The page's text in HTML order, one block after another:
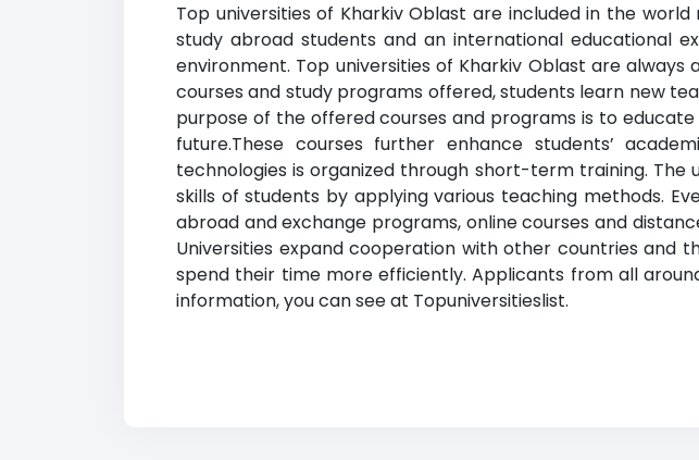
Top universities of Kharkiv Oblast are included in the
study abroad students and an international educational
environment. Top universities of Kharkiv Oblast are
courses and study programs offered, students learn new
purpose of the offered courses and programs is to
future.These courses further enhance students’
technologies is organized through short-term training.
skills of students by applying various teaching methods.
abroad and exchange programs, online courses and
Universities expand cooperation with other countries and
spend their time more efficiently. Applicants from all
information, you can see at Topuniversitieslist.